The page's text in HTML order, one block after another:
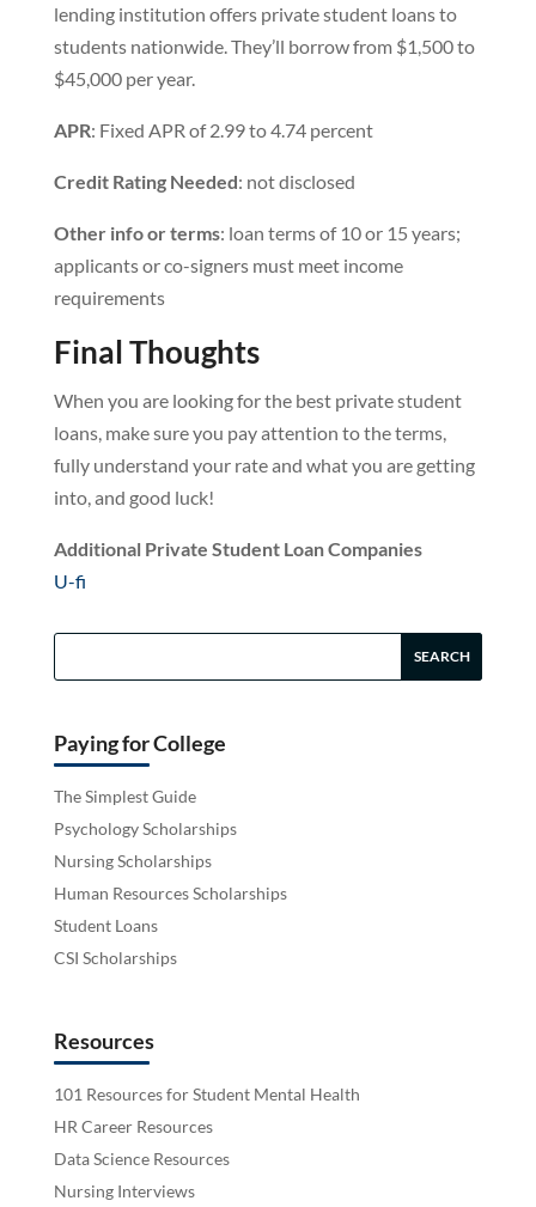
lending institution offers private student loans to
students nationwide. They’ll borrow from $1,500 to
$45,000 per year.
APR: Fixed APR of 2.99 to 4.74 percent
Credit Rating Needed: not disclosed
Other info or terms: loan terms of 10 or 15 years;
applicants or co-signers must meet income
requirements
Final Thoughts
When you are looking for the best private student
loans, make sure you pay attention to the terms,
fully understand your rate and what you are getting
into, and good luck!
Additional Private Student Loan Companies
U-fi
Paying for College
The Simplest Guide
Psychology Scholarships
Nursing Scholarships
Human Resources Scholarships
Student Loans
CSI Scholarships
Resources
101 Resources for Student Mental Health
HR Career Resources
Data Science Resources
Nursing Interviews